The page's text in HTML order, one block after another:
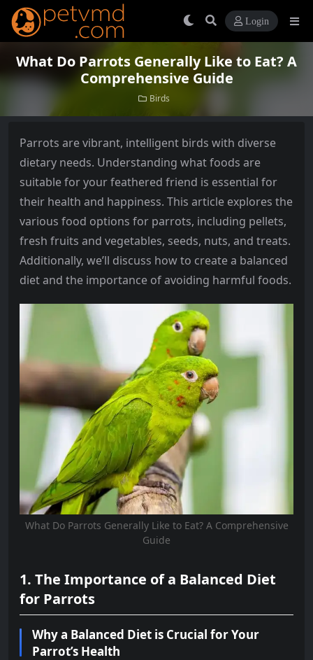
Login
What Do Parrots Generally Like to Eat? A
Comprehensive Guide
Birds
Parrots are vibrant, intelligent birds with diverse
dietary needs. Understanding what foods are
suitable for your feathered friend is essential for
their health and happiness. This article explores the
various food options for parrots, including pellets,
fresh fruits and vegetables, seeds, nuts, and treats.
Additionally, we’ll discuss how to create a balanced
diet and the importance of avoiding harmful foods.
What Do Parrots Generally Like to Eat? A Comprehensive
Guide
1. The Importance of a Balanced Diet
for Parrots
Why a Balanced Diet is Crucial for Your
Parrot’s Health